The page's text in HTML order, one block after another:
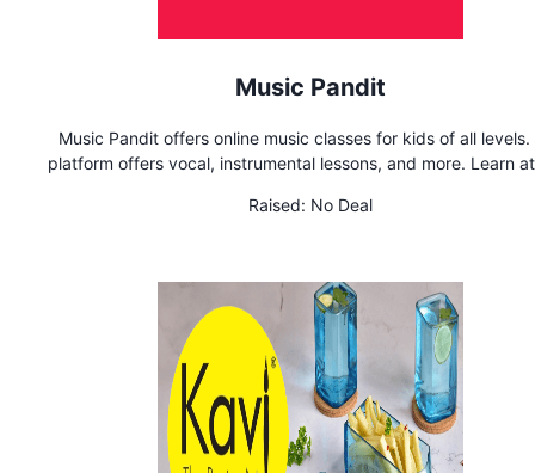
Music Pandit
Music Pandit offers online music classes for kids of all levels.
platform offers vocal, instrumental lessons, and more. Learn
Raised: No Deal